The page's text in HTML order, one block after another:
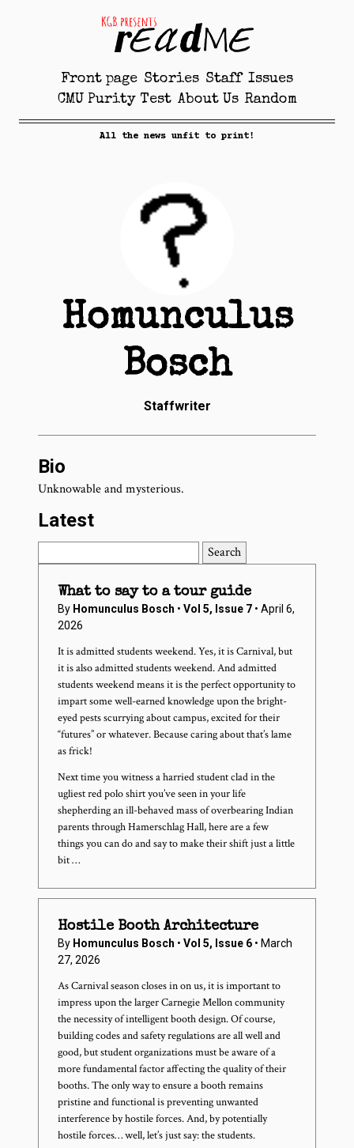
Front page Stories Staff Issues
CMU Purity Test About Us Random
All the news unfit to print!
Homunculus
Bosch
Staffwriter
Bio
Unknowable and mysterious.
Latest
Search
What to say to a tour guide
By Homunculus Bosch • Vol 5, Issue 7 • April 6,
2026
It is admitted students weekend. Yes, it is Carnival, but
it is also admitted students weekend. And admitted
students weekend means it is the perfect opportunity to
impart some well-earned knowledge upon the bright-
eyed pests scurrying about campus, excited for their
“futures” or whatever. Because caring about that’s lame
as frick!
Next time you witness a harried student clad in the
ugliest red polo shirt you’ve seen in your life
shepherding an ill-behaved mass of overbearing Indian
parents through Hamerschlag Hall, here are a few
things you can do and say to make their shift just a little
bit …
Hostile Booth Architecture
By Homunculus Bosch • Vol 5, Issue 6 • March
27, 2026
As Carnival season closes in on us, it is important to
impress upon the larger Carnegie Mellon community
the necessity of intelligent booth design. Of course,
building codes and safety regulations are all well and
good, but student organizations must be aware of a
more fundamental factor affecting the quality of their
booths. The only way to ensure a booth remains
pristine and functional is preventing unwanted
interference by hostile forces. And, by potentially
hostile forces… well, let’s just say: the students.